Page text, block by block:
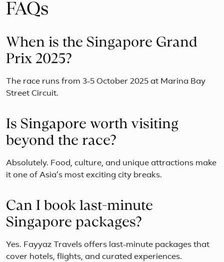
FAQs
When is the Singapore Grand
Prix 2025?
The race runs from 3-5 October 2025 at Marina Bay
Street Circuit.
Is Singapore worth visiting
beyond the race?
Absolutely. Food, culture, and unique attractions make
it one of Asia’s most exciting city breaks.
Can I book last-minute
Singapore packages?
Yes. Fayyaz Travels offers last-minute packages that
cover hotels, flights, and curated experiences.